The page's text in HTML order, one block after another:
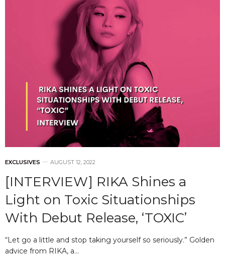
EXCLUSIVES AUGUST 12, 2022
[INTERVIEW] RIKA Shines a
Light on Toxic Situationships
With Debut Release, ‘TOXIC’
“Let go a little and stop taking yourself so seriously.” Golden
advice from RIKA, a…